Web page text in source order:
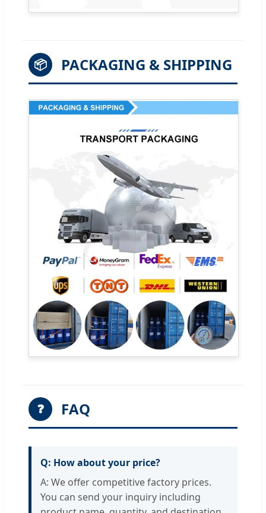
📦 PACKAGING & SHIPPING
❓ FAQ
Q: How about your price?
A: We offer competitive factory prices.
You can send your inquiry including